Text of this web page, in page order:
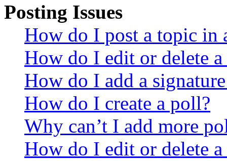
Posting Issues
How do I post a topic in
How do I edit or delete a
How do I add a
How do I create a poll?
Why can’t I add more
How do I edit or delete